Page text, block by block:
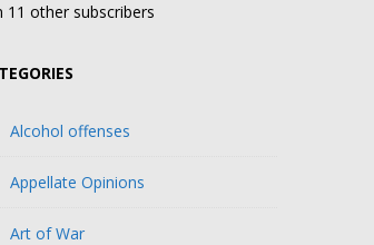
11 other subscribers
Alcohol offenses
Appellate Opinions
Art of War